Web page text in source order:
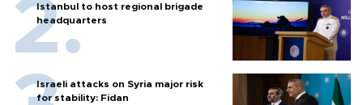
Istanbul to host regional brigade
headquarters
Israeli attacks on Syria major risk
for stability: Fidan